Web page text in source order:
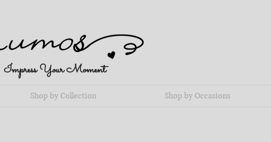
Impress Your Moment
Shop by Collection Shop by Occasions